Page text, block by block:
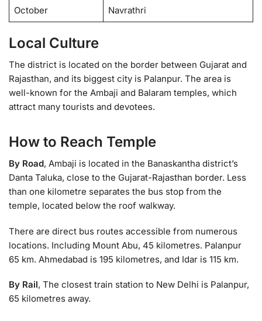
October Navrathri
Local Culture
The district is located on the border between Gujarat and
Rajasthan, and its biggest city is Palanpur. The area is
well-known for the Ambaji and Balaram temples, which
attract many tourists and devotees.
How to Reach Temple
By Road, Ambaji is located in the Banaskantha district’s
Danta Taluka, close to the Gujarat-Rajasthan border. Less
than one kilometre separates the bus stop from the
temple, located below the roof walkway.
There are direct bus routes accessible from numerous
locations. Including Mount Abu, 45 kilometres. Palanpur
65 km. Ahmedabad is 195 kilometres, and Idar is 115 km.
By Rail, The closest train station to New Delhi is Palanpur,
65 kilometres away.